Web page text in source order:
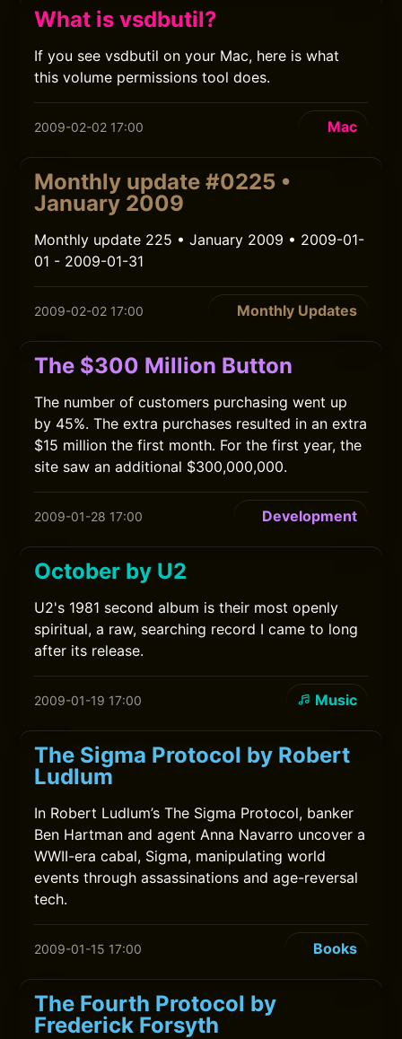
What is vsdbutil?
If you see vsdbutil on your Mac, here is what
this volume permissions tool does.
2009-02-02 17:00 Mac
Monthly update #0225 •
January 2009
Monthly update 225 • January 2009 • 2009-01-
01 - 2009-01-31
2009-02-02 17:00 Monthly Updates
The $300 Million Button
The number of customers purchasing went up
by 45%. The extra purchases resulted in an extra
$15 million the first month. For the first year, the
site saw an additional $300,000,000.
2009-01-28 17:00 Development
October by U2
U2's 1981 second album is their most openly
spiritual, a raw, searching record I came to long
after its release.
2009-01-19 17:00 Music
The Sigma Protocol by Robert
Ludlum
In Robert Ludlum’s The Sigma Protocol, banker
Ben Hartman and agent Anna Navarro uncover a
WWII-era cabal, Sigma, manipulating world
events through assassinations and age-reversal
tech.
2009-01-15 17:00 Books
The Fourth Protocol by
Frederick Forsyth